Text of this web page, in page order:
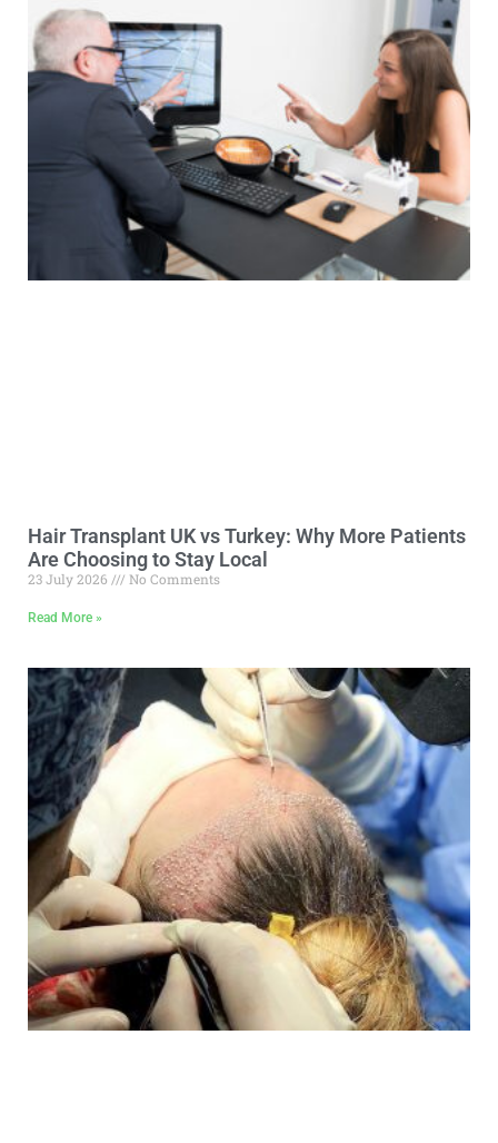
Hair Transplant UK vs Turkey: Why More Patients
Are Choosing to Stay Local
23 July 2026 No Comments
Read More »